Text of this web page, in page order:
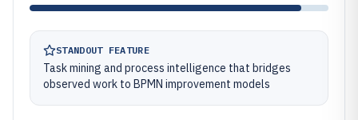
STANDOUT FEATURE
Task mining and process intelligence that bridges
observed work to BPMN improvement models